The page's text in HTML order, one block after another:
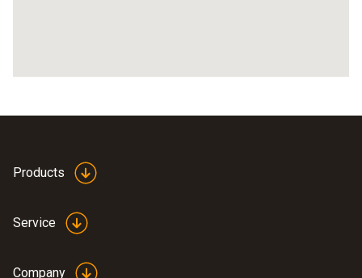
Products
Service
Company